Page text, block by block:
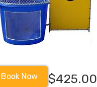
Book Now $425.00